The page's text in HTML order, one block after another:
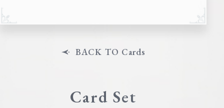
BACK TO Cards
Card Set